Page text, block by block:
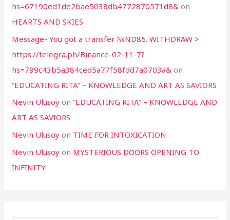
hs=67190ed1de2bae5038db4772870571d8& on
HEARTS AND SKIES
Message- You got a transfer №ND85. WITHDRAW >
https://telegra.ph/Binance-02-11-7?
hs=799c43b5a384ced5a77f58fdd7a0703a& on
“EDUCATING RITA” – KNOWLEDGE AND ART AS SAVIORS
Nevin Ulusoy on“EDUCATING RITA” – KNOWLEDGE AND
ART AS SAVIORS
Nevin Ulusoy on TIME FOR INTOXICATION
Nevin Ulusoy on MYSTERIOUS DOORS OPENING TO
INFINITY